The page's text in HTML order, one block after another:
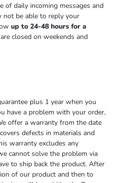
of daily incoming messages and
not be able to reply your
up to 24-48 hours for a
closed on weekends and
plus 1 year when you
have a problem with your order,
offer a warranty from the date
defects in materials and
warranty excludes any
cannot solve the problem via
to ship back the product. After
of our product and then to